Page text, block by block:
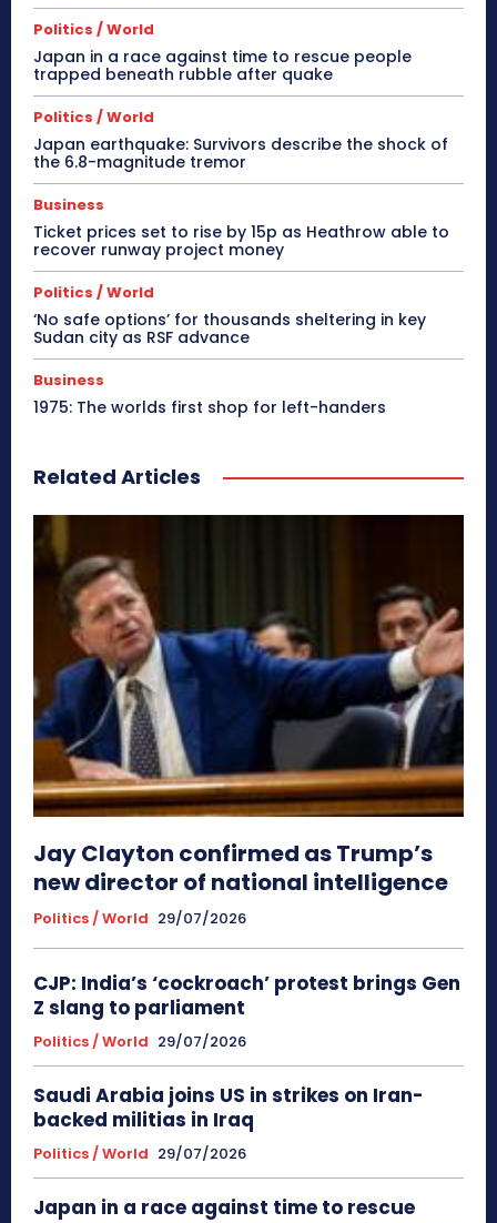
Politics / World
Japan in a race against time to rescue people
trapped beneath rubble after quake
Politics / World
Japan earthquake: Survivors describe the shock of
the 6.8-magnitude tremor
Business
Ticket prices set to rise by 15p as Heathrow able to
recover runway project money
Politics / World
‘No safe options’ for thousands sheltering in key
Sudan city as RSF advance
Business
1975: The worlds first shop for left-handers
Related Articles
Jay Clayton confirmed as Trump’s
new director of national intelligence
Politics / World 29/07/2026
CJP: India’s ‘cockroach’ protest brings Gen
Z slang to parliament
Politics / World 29/07/2026
Saudi Arabia joins US in strikes on Iran-
backed militias in Iraq
Politics / World 29/07/2026
Japan in a race against time to rescue